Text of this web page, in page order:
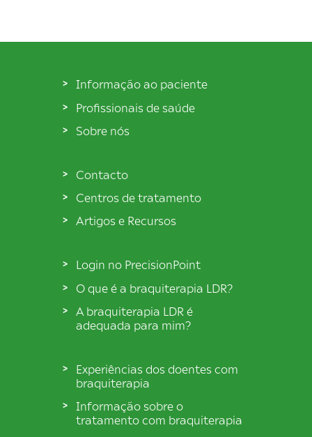
Informação ao paciente
Profissionais de saúde
Sobre nós
Contacto
Centros de tratamento
Artigos e Recursos
Login no PrecisionPoint
O que é a braquiterapia LDR?
A braquiterapia LDR é
adequada para mim?
Experiências dos doentes com
braquiterapia
Informação sobre o
tratamento com braquiterapia